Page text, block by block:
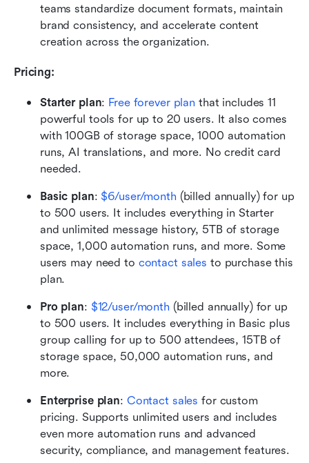
teams standardize document formats, maintain
brand consistency, and accelerate content
creation across the organization.
Pricing:
Starter plan: Free forever plan that includes 11
powerful tools for up to 20 users. It also comes
with 100GB of storage space, 1000 automation
runs, AI translations, and more. No credit card
needed.
Basic plan: $6/user/month (billed annually) for up
to 500 users. It includes everything in Starter
and unlimited message history, 5TB of storage
space, 1,000 automation runs, and more. Some
users may need to contact sales to purchase this
plan.
Pro plan: $12/user/month (billed annually) for up
to 500 users. It includes everything in Basic plus
group calling for up to 500 attendees, 15TB of
storage space, 50,000 automation runs, and
more.
Enterprise plan: Contact sales for custom
pricing. Supports unlimited users and includes
even more automation runs and advanced
security, compliance, and management features.